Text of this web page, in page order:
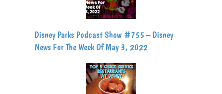
Disney Parks Podcast Show #755 – Disney
News For The Week Of May 3, 2022